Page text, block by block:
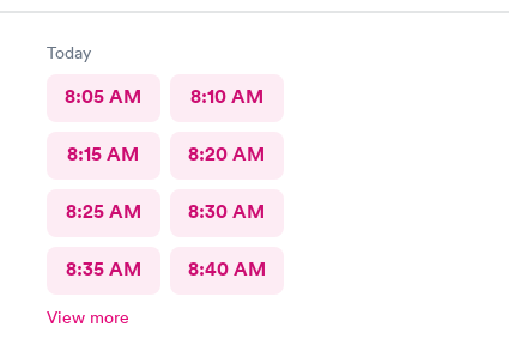
environment.
Today
8:05 AM 8:10 AM
8:15 AM 8:20 AM
8:25 AM 8:30 AM
8:35 AM 8:40 AM
View more